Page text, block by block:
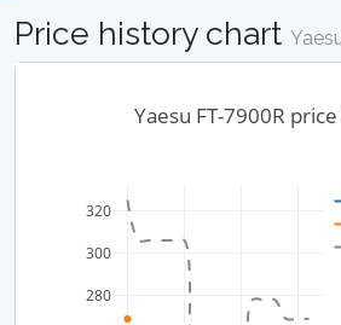
Price history chart
280
300
320
Yaesu FT-7900R